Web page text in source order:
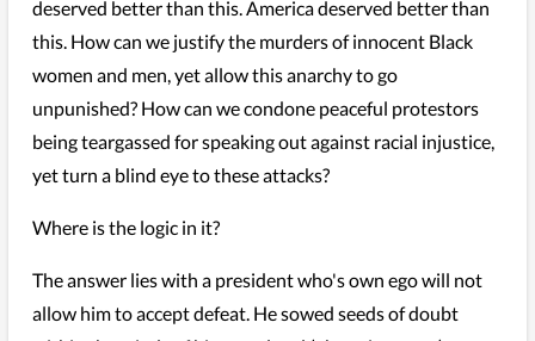
deserved better than this. America deserved better than
this. How can we justify the murders of innocent Black
women and men, yet allow this anarchy to go
unpunished? How can we condone peaceful protestors
being teargassed for speaking out against racial injustice,
yet turn a blind eye to these attacks?
Where is the logic in it?
The answer lies with a president who's own ego will not
allow him to accept defeat. He sowed seeds of doubt